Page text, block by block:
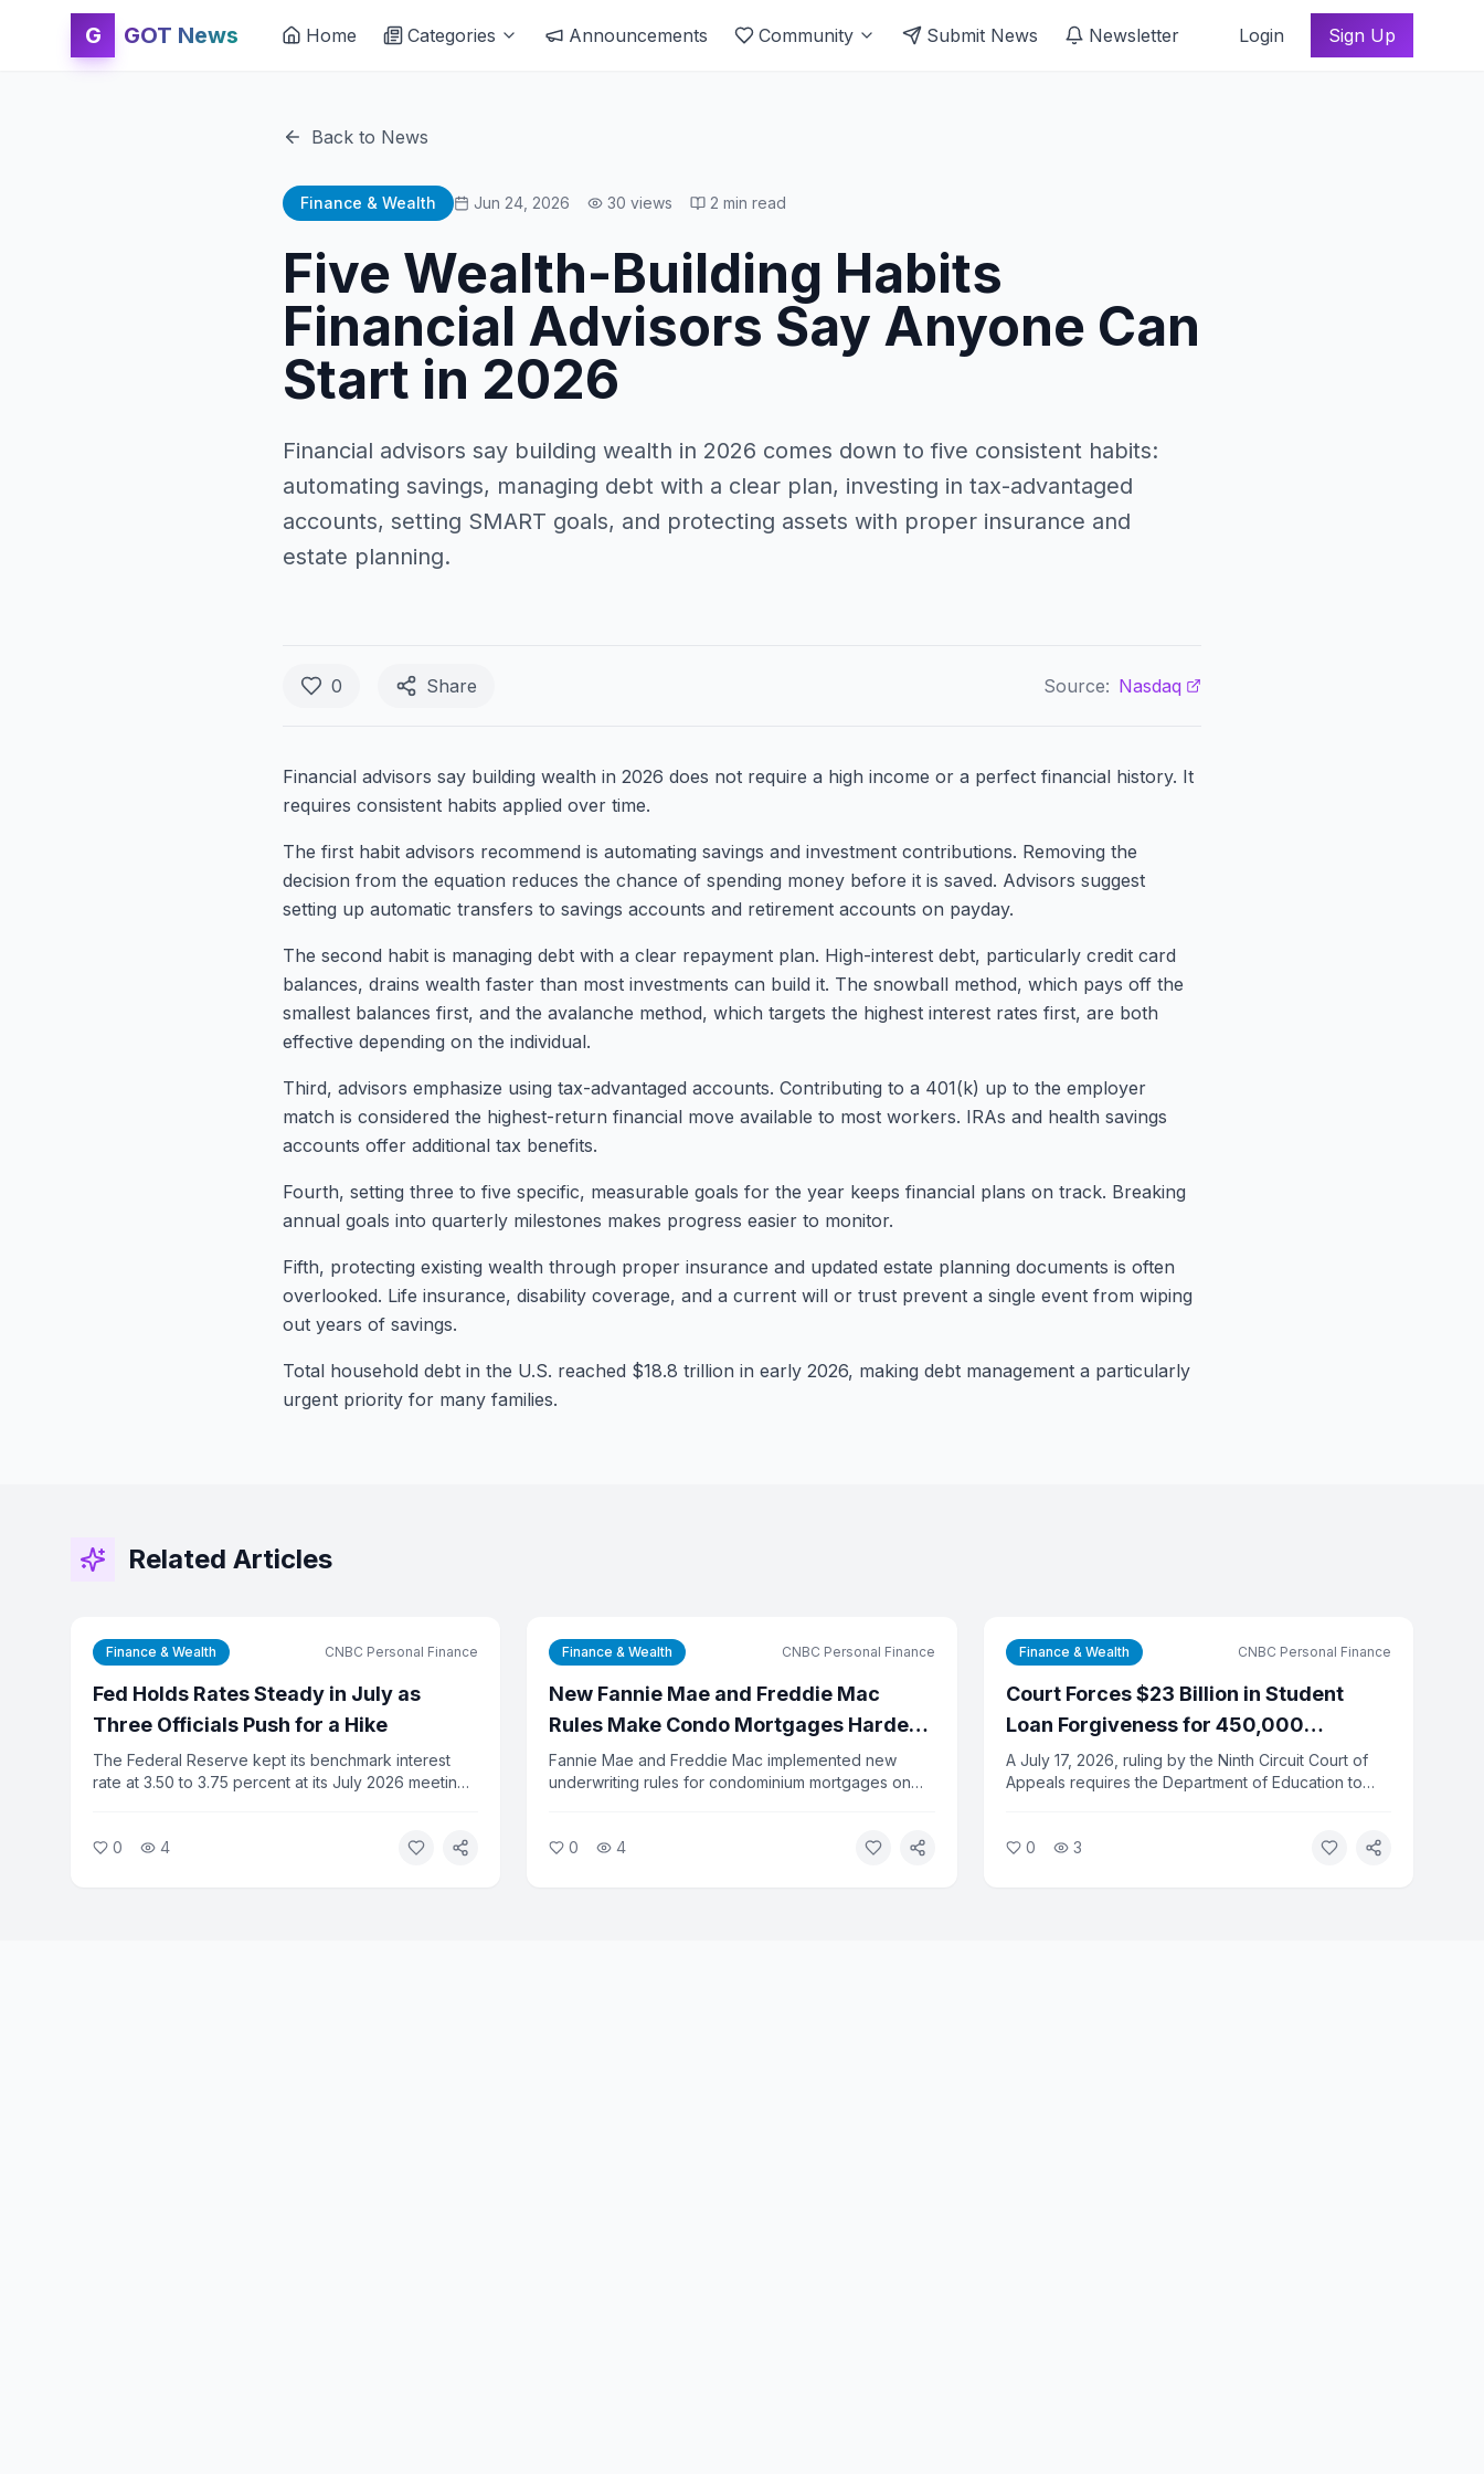
G GOT News Home Categories Announcements Community Submit News Newsletter Login Sign Up
Back to News
Finance & Wealth Jun 24, 2026 30 views 2 min read
Five Wealth-Building Habits
Financial Advisors Say Anyone Can
Start in 2026
Financial advisors say building wealth in 2026 comes down to five consistent habits:
automating savings, managing debt with a clear plan, investing in tax-advantaged
accounts, setting SMART goals, and protecting assets with proper insurance and
estate planning.
0 Share Source: Nasdaq
Financial advisors say building wealth in 2026 does not require a high income or a perfect financial history. It
requires consistent habits applied over time.
The first habit advisors recommend is automating savings and investment contributions. Removing the
decision from the equation reduces the chance of spending money before it is saved. Advisors suggest
setting up automatic transfers to savings accounts and retirement accounts on payday.
The second habit is managing debt with a clear repayment plan. High-interest debt, particularly credit card
balances, drains wealth faster than most investments can build it. The snowball method, which pays off the
smallest balances first, and the avalanche method, which targets the highest interest rates first, are both
effective depending on the individual.
Third, advisors emphasize using tax-advantaged accounts. Contributing to a 401(k) up to the employer
match is considered the highest-return financial move available to most workers. IRAs and health savings
accounts offer additional tax benefits.
Fourth, setting three to five specific, measurable goals for the year keeps financial plans on track. Breaking
annual goals into quarterly milestones makes progress easier to monitor.
Fifth, protecting existing wealth through proper insurance and updated estate planning documents is often
overlooked. Life insurance, disability coverage, and a current will or trust prevent a single event from wiping
out years of savings.
Total household debt in the U.S. reached $18.8 trillion in early 2026, making debt management a particularly
urgent priority for many families.
Related Articles
Finance & Wealth CNBC Personal Finance
Fed Holds Rates Steady in July as
Three Officials Push for a Hike
The Federal Reserve kept its benchmark interest
rate at 3.50 to 3.75 percent at its July 2026 meeting,
credit card rates, mortgage costs, and auto loan
0 4
Finance & Wealth CNBC Personal Finance
New Fannie Mae and Freddie Mac
Rules Make Condo Mortgages Harder
to Get
Fannie Mae and Freddie Mac implemented new
underwriting rules for condominium mortgages on
applications. Buyers should expect longer approval
0 4
Finance & Wealth CNBC Personal Finance
Court Forces $23 Billion in Student
Loan Forgiveness for 450,000
Defrauded Borrowers
A July 17, 2026, ruling by the Ninth Circuit Court of
Appeals requires the Department of Education to
schools. The department must complete all
0 3